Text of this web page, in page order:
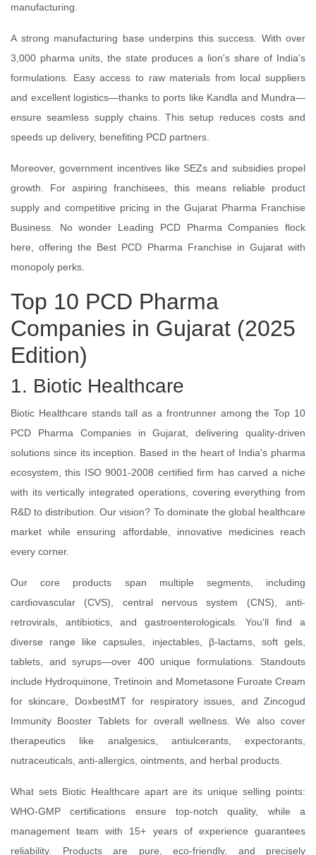
manufacturing.
A strong manufacturing base underpins this success. With over
3,000 pharma units, the state produces a lion's share of India's
formulations. Easy access to raw materials from local suppliers
and excellent logistics—thanks to ports like Kandla and Mundra—
ensure seamless supply chains. This setup reduces costs and
speeds up delivery, benefiting PCD partners.
Moreover, government incentives like SEZs and subsidies propel
growth. For aspiring franchisees, this means reliable product
supply and competitive pricing in the Gujarat Pharma Franchise
Business. No wonder Leading PCD Pharma Companies flock
here, offering the Best PCD Pharma Franchise in Gujarat with
monopoly perks.
Top 10 PCD Pharma
Companies in Gujarat (2025
Edition)
1. Biotic Healthcare
Biotic Healthcare stands tall as a frontrunner among the Top 10
PCD Pharma Companies in Gujarat, delivering quality-driven
solutions since its inception. Based in the heart of India's pharma
ecosystem, this ISO 9001-2008 certified firm has carved a niche
with its vertically integrated operations, covering everything from
R&D to distribution. Our vision? To dominate the global healthcare
market while ensuring affordable, innovative medicines reach
every corner.
Our core products span multiple segments, including
cardiovascular (CVS), central nervous system (CNS), anti-
retrovirals, antibiotics, and gastroenterologicals. You'll find a
diverse range like capsules, injectables, β-lactams, soft gels,
tablets, and syrups—over 400 unique formulations. Standouts
include Hydroquinone, Tretinoin and Mometasone Furoate Cream
for skincare, DoxbestMT for respiratory issues, and Zincogud
Immunity Booster Tablets for overall wellness. We also cover
therapeutics like analgesics, antiulcerants, expectorants,
nutraceuticals, anti-allergics, ointments, and herbal products.
What sets Biotic Healthcare apart are its unique selling points:
WHO-GMP certifications ensure top-notch quality, while a
management team with 15+ years of experience guarantees
reliability. Products are pure, eco-friendly, and precisely